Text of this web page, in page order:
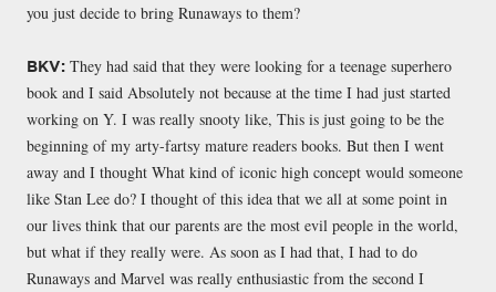
you just decide to bring Runaways to them?
BKV: They had said that they were looking for a teenage superhero
book and I said Absolutely not because at the time I had just started
working on Y. I was really snooty like, This is just going to be the
beginning of my arty-fartsy mature readers books. But then I went
away and I thought What kind of iconic high concept would someone
like Stan Lee do? I thought of this idea that we all at some point in
our lives think that our parents are the most evil people in the world,
but what if they really were. As soon as I had that, I had to do
Runaways and Marvel was really enthusiastic from the second I